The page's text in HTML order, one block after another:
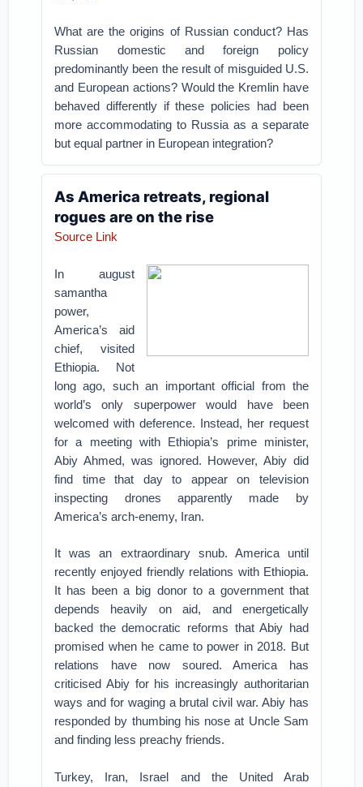
What are the origins of Russian conduct? Has
Russian domestic and foreign policy
predominantly been the result of misguided U.S.
and European actions? Would the Kremlin have
behaved differently if these policies had been
more accommodating to Russia as a separate
but equal partner in European integration?
As America retreats, regional
rogues are on the rise
Source Link
In august
samantha
power,
America’s aid
chief, visited
Ethiopia. Not
long ago, such an important official from the
world’s only superpower would have been
welcomed with deference. Instead, her request
for a meeting with Ethiopia’s prime minister,
Abiy Ahmed, was ignored. However, Abiy did
find time that day to appear on television
inspecting drones apparently made by
America’s arch-enemy, Iran.
It was an extraordinary snub. America until
recently enjoyed friendly relations with Ethiopia.
It has been a big donor to a government that
depends heavily on aid, and energetically
backed the democratic reforms that Abiy had
promised when he came to power in 2018. But
relations have now soured. America has
criticised Abiy for his increasingly authoritarian
ways and for waging a brutal civil war. Abiy has
responded by thumbing his nose at Uncle Sam
and finding less preachy friends.
Turkey, Iran, Israel and the United Arab